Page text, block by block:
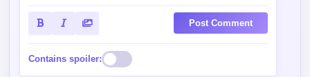
Post Comment